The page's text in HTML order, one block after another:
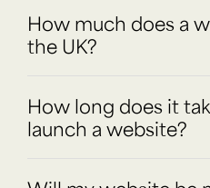
How much does a
the UK?
How long does it
launch a website?